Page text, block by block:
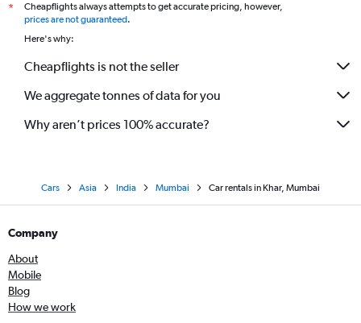
*
Cheapflights always attempts to get accurate pricing, however,
prices are not guaranteed.
Here's why:
Cheapflights is not the seller
We aggregate tonnes of data for you
Why aren’t prices 100% accurate?
Cars Asia India Mumbai Car rentals in Khar, Mumbai
Company
About
Mobile
Blog
How we work